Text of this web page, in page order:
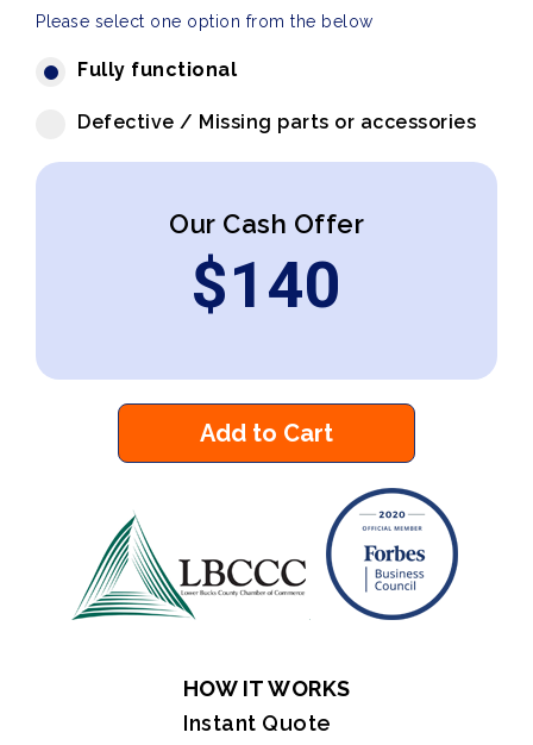
Please select one option from the below
Fully functional
Defective / Missing parts or accessories
Our Cash Offer
$140
Add to Cart
HOW IT WORKS
Instant Quote